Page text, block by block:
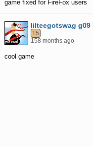
game fixed for FireFox users
lilteegotswag g09
15
158 months ago
cool game